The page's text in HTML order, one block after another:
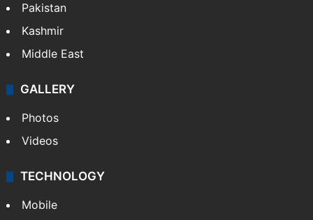
Pakistan
Kashmir
Middle East
GALLERY
Photos
Videos
TECHNOLOGY
Mobile